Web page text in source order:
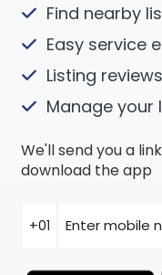
Find nearby
Easy service
Listing
Manage your
We'll send you a
download the app